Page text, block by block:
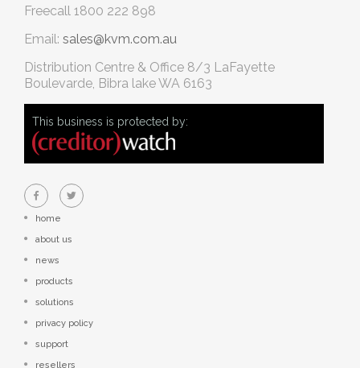
Freecall 1800 222 898
Email: sales@kvm.com.au
Distribution Centre & Office 8/3 LaFayette
Boulevarde, Bibra lake WA 6163
This business is protected by:
home
about us
news
products
solutions
privacy policy
support
resellers